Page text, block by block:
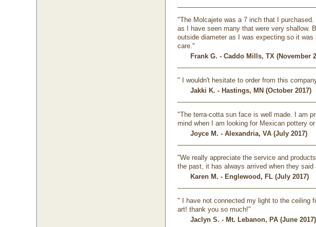
"The Molcajete was a 7 inch that I
as I have seen many that were very shallow.
outside diameter as I was expecting so it
care."
Frank G. - Caddo Mills, TX (November
" I wouldn't hesitate to order from this
Jakki K. - Hastings, MN (October 2017)
"The terra-cotta sun face is well made. I am
mind when I am looking for Mexican pottery or
Joyce M. - Alexandria, VA (July 2017)
"We really appreciate the service and
the past, it has always arrived when they
Karen M. - Englewood, FL (July 2017)
" I have not connected my light to the ceiling
art! thank you so much!"
Jaclyn S. - Mt. Lebanon, PA (June 2017)